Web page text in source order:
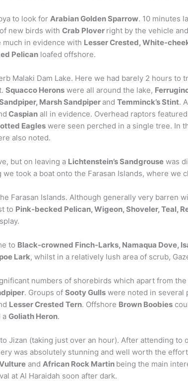
to look for Arabian Golden Sparrow. 10 minutes
new birds with Crab Plover right by the vehicle
much in evidence with Lesser Crested, White-
Pelicanloafed offshore.
Malaki Dam Lake. Here we had barely 2 hours
Squacco Heronswere all around the lake,
Marsh Sandpiper and Temminck’s Stint.
Caspianall in evidence. Overhead raptors
Eagleswere seen perched in a single tree. In
also noted.
but on leaving a Lichtenstein’s Sandgrousewas
took a boat onto the Farasan Islands, where we
Farasan Islands. Although generally very barren
to Pink-becked Pelican, Wigeon, Shoveler, Teal,
to Black-crowned Finch-Larks, Namaqua Dove,
Lark, whilst in a relatively lush area of scrub,
numbers of shorebirds which apart from
. Groups of Sooty Gullswere noted in several
Lesser Crested Tern. Offshore Brown Boobies
a Goliath Heron.
Jizan (taking just over an hour). After attending to
was absolutely stunning and well worth the
and African Rock Martin being the main
at Al Haraidah soon after dark.